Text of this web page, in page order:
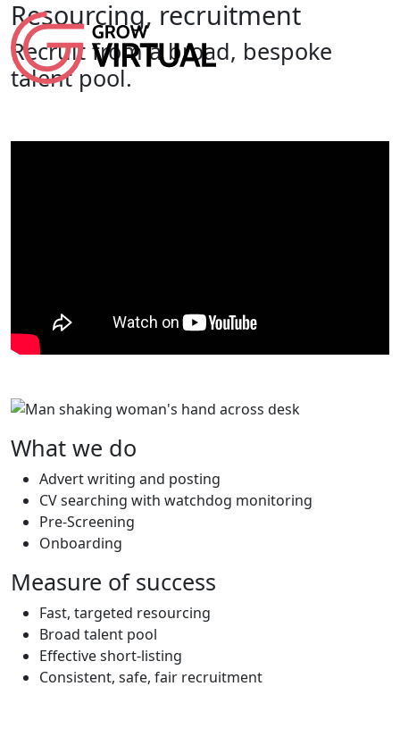
Resourcing, recruitment
Recruit from a broad, bespoke
talent pool.
What we do
Advert writing and posting
CV searching with watchdog monitoring
Pre-Screening
Onboarding
Measure of success
Fast, targeted resourcing
Broad talent pool
Effective short-listing
Consistent, safe, fair recruitment